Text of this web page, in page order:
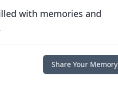
with memories and
Share Your Memory